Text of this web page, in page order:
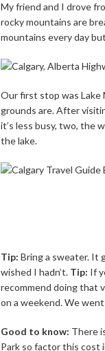
My friend and I drove
rocky mountains are
mountains every day
Our first stop was Lake
grounds are. After
it’s less busy, two, the
the lake.
Tip: Bring a sweater. It
wished I hadn’t. Tip: If
recommend doing that
on a weekend. We
Good to know: There
Park so factor this cost